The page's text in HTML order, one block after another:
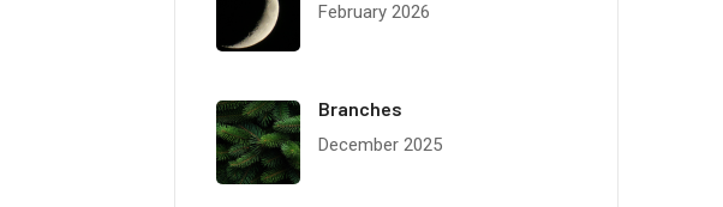
February 2026
Branches
December 2025